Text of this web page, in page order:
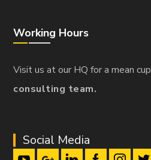
Working Hours
Visit us at our HQ for a mean
consulting team.
Social Media